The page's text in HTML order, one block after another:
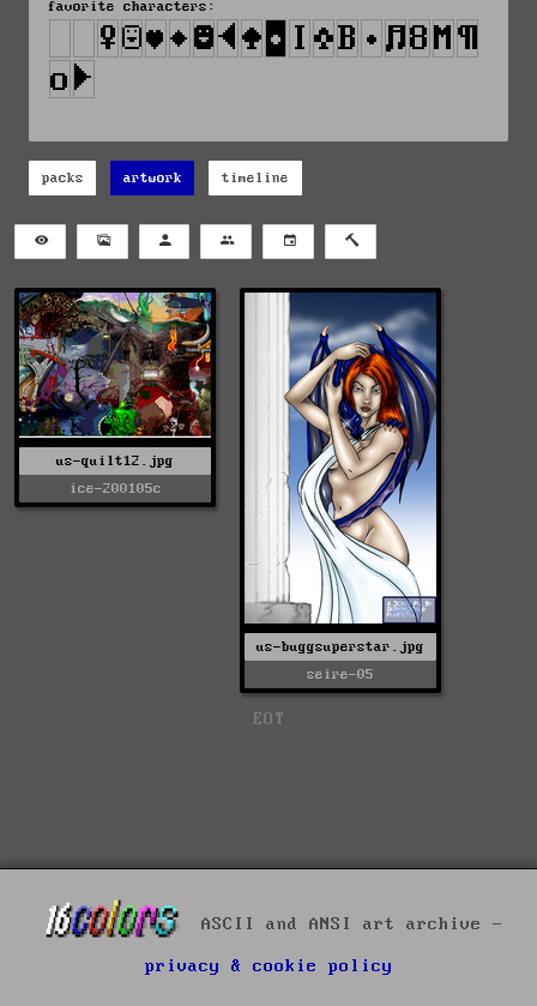
favorite characters:
packs artwork timeline
us-quilt12.jpg
ice-200105c
us-buggsuperstar.jpg
seire-05
EOT
ASCII and ANSI art archive -
privacy & cookie policy